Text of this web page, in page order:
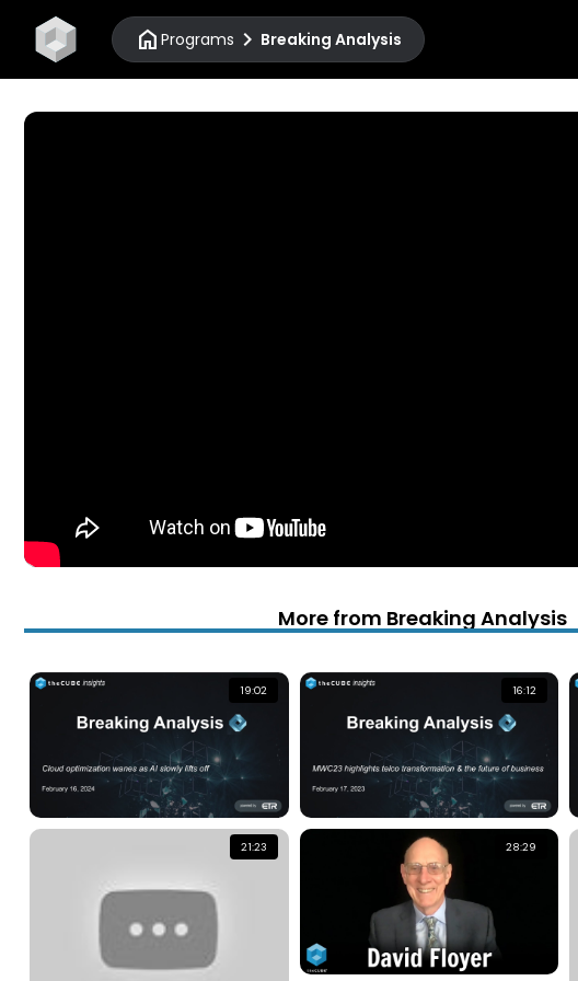
home Programs chevron_right Breaking Analysis
More from Breaking Analysis
19:02 16:12
21:23 28:29